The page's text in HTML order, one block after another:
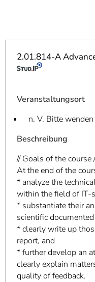
2.01.814-A
Veranstaltungsort
n. V. Bitte
Beschreibung
// Goals of the course
At the end of the
* analyze the
within the field of IT-
* substantiate their
scientific
* clearly write up
report, and
* further develop an
clearly explain
quality of feedback.